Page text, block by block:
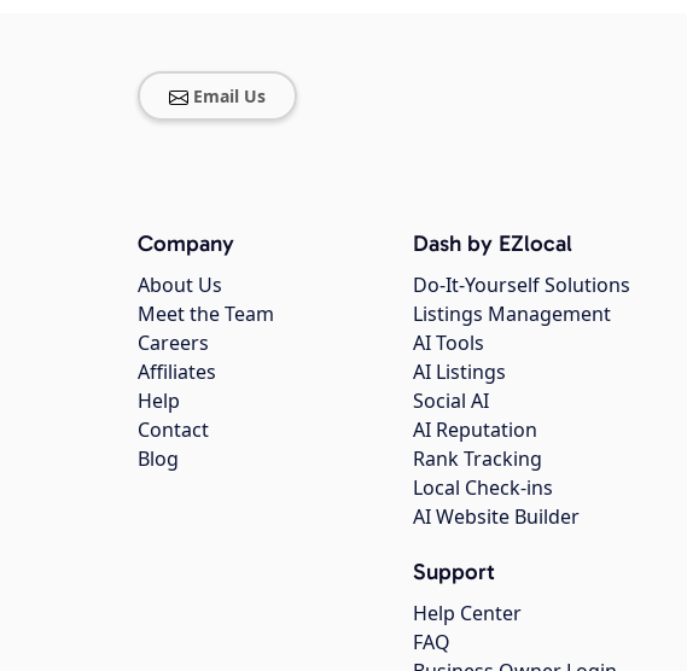
Email Us
Company
About Us
Meet the Team
Careers
Affiliates
Help
Contact
Blog
Dash by EZlocal
Do-It-Yourself Solutions
Listings Management
AI Tools
AI Listings
Social AI
AI Reputation
Rank Tracking
Local Check-ins
AI Website Builder
Support
Help Center
FAQ